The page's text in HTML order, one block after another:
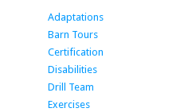
Adaptations
Barn Tours
Certification
Disabilities
Drill Team
Exercises